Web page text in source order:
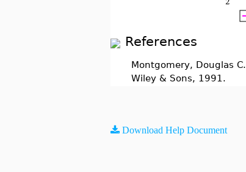
References
Montgomery, Douglas C.
Wiley & Sons, 1991.
Download Help Document